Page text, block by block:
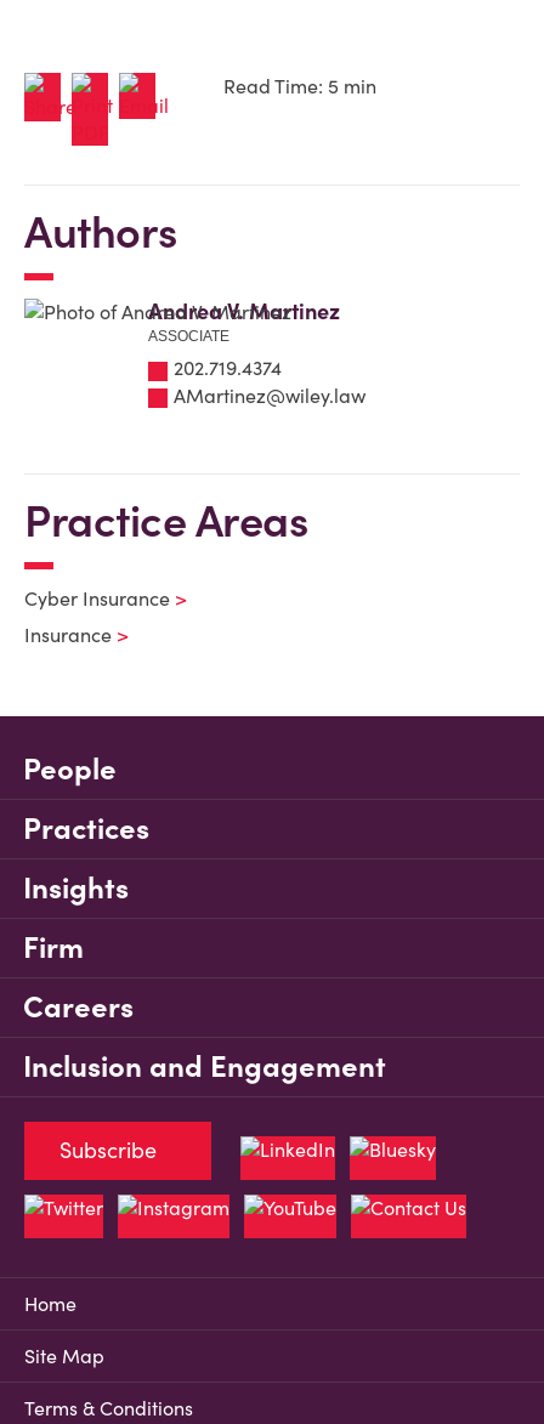
Read Time: 5 min
Authors
Andrea V. Martinez
ASSOCIATE
202.719.4374
AMartinez@wiley.law
Practice Areas
Cyber Insurance
Insurance
People
Practices
Insights
Firm
Careers
Inclusion and Engagement
Home
Site Map
Terms & Conditions
Subscribe